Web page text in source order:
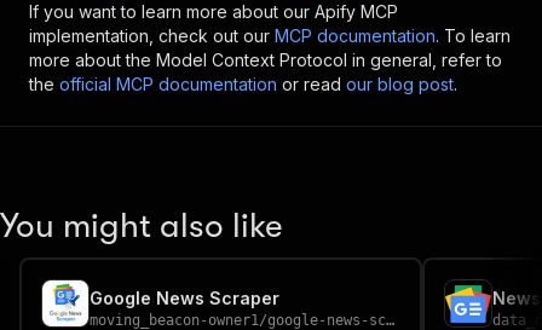
If you want to learn more about our Apify MCP
implementation, check out our MCP documentation. To learn
more about the Model Context Protocol in general, refer to
the official MCP documentation or read our blog post.
You might also like
Google News Scraper
moving_beacon-owner1/google-news-scraper